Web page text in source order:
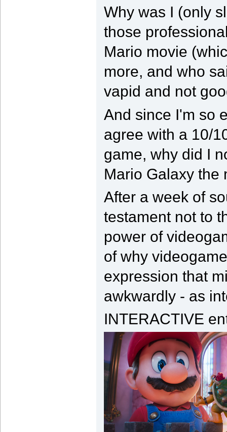
Why was I (only
those
Mario movie
more, and who
vapid and not
And since I'm so
agree with a 10/
game, why did I
Mario Galaxy the
After a week of
testament not to
power of
of why
expression that
awkwardly - as
INTERACTIVE